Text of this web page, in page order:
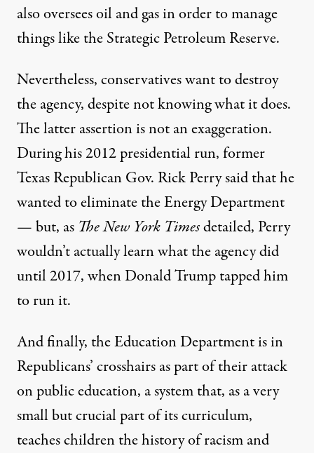
also oversees oil and gas in order to manage
things like the Strategic Petroleum Reserve.
Nevertheless, conservatives want to destroy
the agency, despite not knowing what it does.
The latter assertion is not an exaggeration.
During his 2012 presidential run, former
Texas Republican Gov. Rick Perry saidthat he
wanted toeliminate the Energy Department
— but, as The New York Timesdetailed, Perry
wouldn’t actually learnwhat the agency did
until 2017, when Donald Trump tapped him
to run it.
And finally, the Education Department is in
Republicans’ crosshairs as part of their attack
on public education, a system that, as a very
small but crucial part of its curriculum,
teaches children the history of racism and